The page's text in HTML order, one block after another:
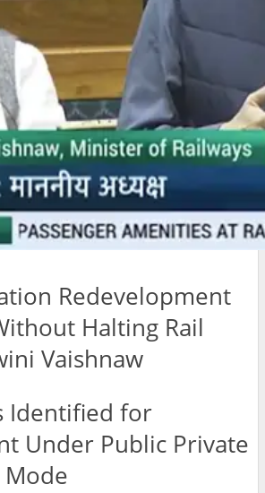
Redevelopment
Halting Rail
Vaishnaw
Identified for
Under Public Private